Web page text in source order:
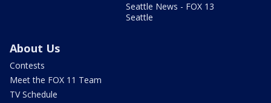
Seattle News - FOX 13
Seattle
About Us
Contests
Meet the FOX 11 Team
TV Schedule